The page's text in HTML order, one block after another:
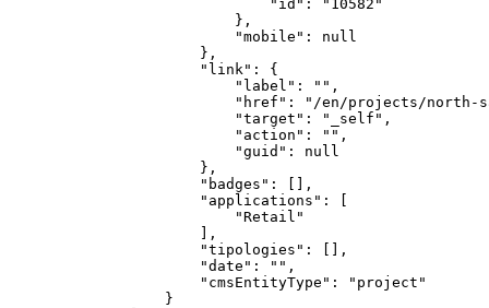
                "id": "10582"
            },
            "mobile": null
        },
        "link": {
            "label": "",
"href": "/en/projects/north-
            "target": "_self",
            "action": "",
            "guid": null
        },
        "badges": [],
        "applications": [
            "Retail"
        ],
        "tipologies": [],
        "date": "",
        "cmsEntityType": "project"
    }